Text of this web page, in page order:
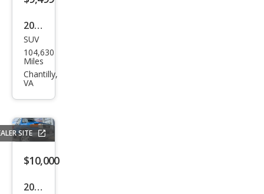
2021
Ford
Esca
pe
SUV
104,630
Miles
Chantilly,
VA
SITE
$10,000
2007